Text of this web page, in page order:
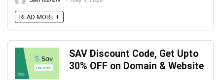
READ MORE +
SAV Discount Code, Get Upto
30% OFF on Domain & Website